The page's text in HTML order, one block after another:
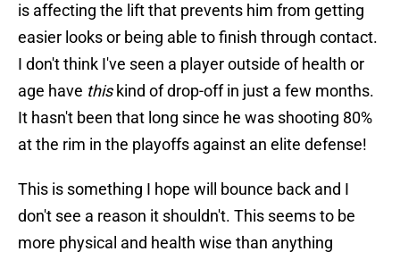
is affecting the lift that prevents him from getting
easier looks or being able to finish through contact.
I don't think I've seen a player outside of health or
age have this kind of drop-off in just a few months.
It hasn't been that long since he was shooting 80%
at the rim in the playoffs against an elite defense!
This is something I hope will bounce back and I
don't see a reason it shouldn't. This seems to be
more physical and health wise than anything